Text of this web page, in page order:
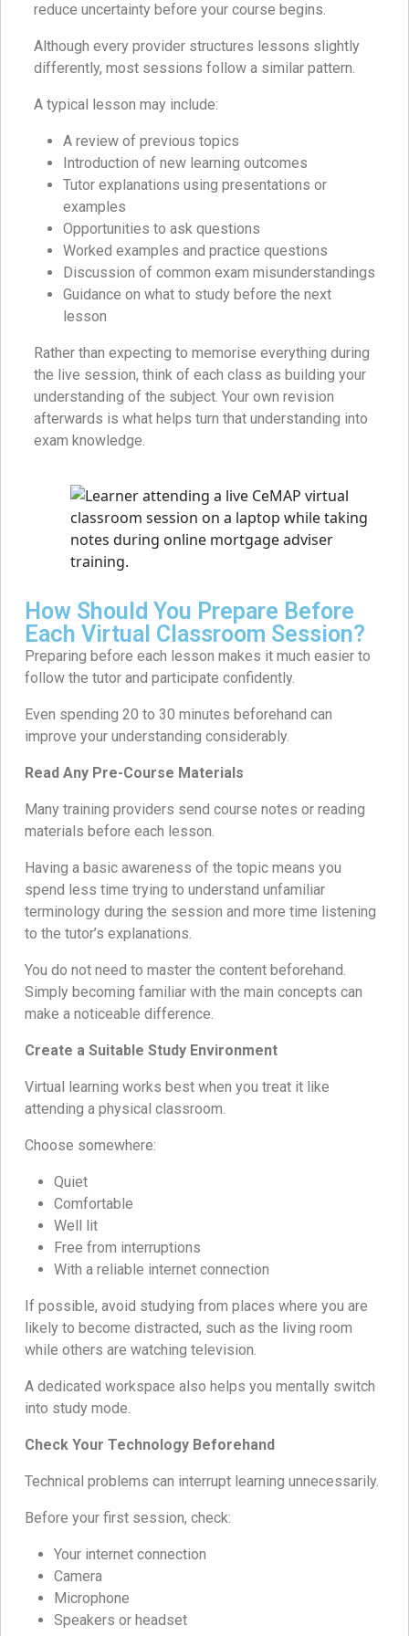
reduce uncertainty before your course begins.
Although every provider structures lessons slightly
differently, most sessions follow a similar pattern.
A typical lesson may include:
A review of previous topics
Introduction of new learning outcomes
Tutor explanations using presentations or
examples
Opportunities to ask questions
Worked examples and practice questions
Discussion of common exam misunderstandings
Guidance on what to study before the next
lesson
Rather than expecting to memorise everything during
the live session, think of each class as building your
understanding of the subject. Your own revision
afterwards is what helps turn that understanding into
exam knowledge.
How Should You Prepare Before
Each Virtual Classroom Session?
Preparing before each lesson makes it much easier to
follow the tutor and participate confidently.
Even spending 20 to 30 minutes beforehand can
improve your understanding considerably.
Read Any Pre-Course Materials
Many training providers send course notes or reading
materials before each lesson.
Having a basic awareness of the topic means you
spend less time trying to understand unfamiliar
terminology during the session and more time listening
to the tutor’s explanations.
You do not need to master the content beforehand.
Simply becoming familiar with the main concepts can
make a noticeable difference.
Create a Suitable Study Environment
Virtual learning works best when you treat it like
attending a physical classroom.
Choose somewhere:
Quiet
Comfortable
Well lit
Free from interruptions
With a reliable internet connection
If possible, avoid studying from places where you are
likely to become distracted, such as the living room
while others are watching television.
A dedicated workspace also helps you mentally switch
into study mode.
Check Your Technology Beforehand
Technical problems can interrupt learning unnecessarily.
Before your first session, check:
Your internet connection
Camera
Microphone
Speakers or headset